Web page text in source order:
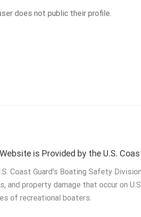
does not public their profile.
is Provided by the U.S.
Coast Guard's Boating Safety
and property damage that occur on
of recreational boaters.